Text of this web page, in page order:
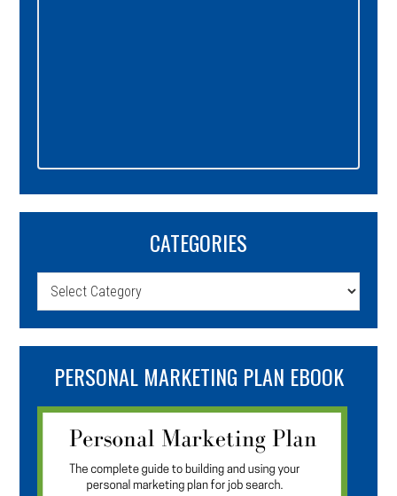
CATEGORIES
Categories
PERSONAL MARKETING PLAN EBOOK